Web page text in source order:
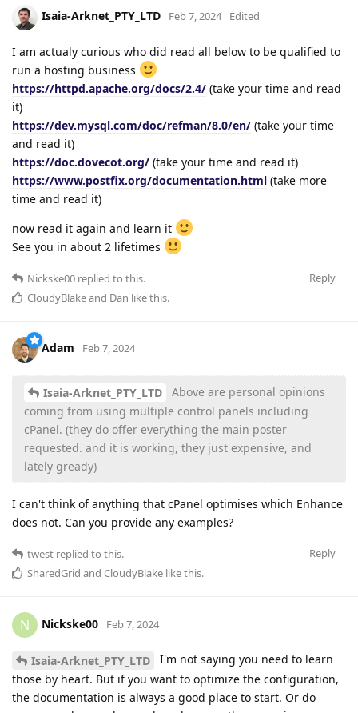
Isaia-Arknet_PTY_LTD Feb 7, 2024 Edited
I am actualy curious who did read all below to be qualified to
run a hosting business
https://httpd.apache.org/docs/2.4/ (take your time and read
it)
https://dev.mysql.com/doc/refman/8.0/en/ (take your time
and read it)
https://doc.dovecot.org/ (take your time and read it)
https://www.postfix.org/documentation.html (take more
time and read it)
now read it again and learn it
See you in about 2 lifetimes
Reply
Nickske00 replied to this.
CloudyBlakeand Dan like this.
Adam Feb 7, 2024
Isaia-Arknet_PTY_LTD
Above are personal opinions
coming from using multiple control panels including
cPanel. (they do offer everything the main poster
requested. and it is working, they just expensive, and
lately gready)
I can't think of anything that cPanel optimises which Enhance
does not. Can you provide any examples?
Reply
twest replied to this.
SharedGrid and CloudyBlake like this.
N Nickske00 Feb 7, 2024
Isaia-Arknet_PTY_LTD
I'm not saying you need to learn
those by heart. But if you want to optimize the configuration,
the documentation is always a good place to start. Or do